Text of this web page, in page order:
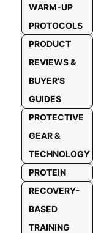
WARM-UP
PROTOCOLS
PRODUCT
REVIEWS &
BUYER’S
GUIDES
PROTECTIVE
GEAR &
TECHNOLOGY
PROTEIN
RECOVERY-
BASED
TRAINING